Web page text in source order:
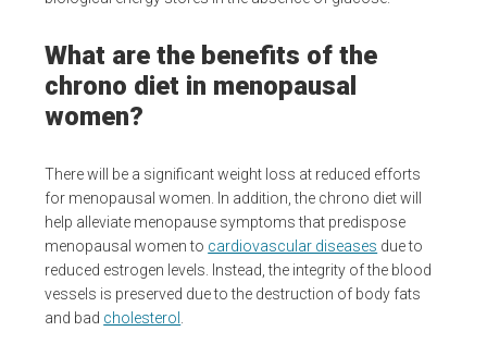
What are the benefits of the
chrono diet in menopausal
women?
There will be a significant weight loss at reduced efforts
for menopausal women. In addition, the chrono diet will
help alleviate menopause symptoms that predispose
menopausal women to cardiovascular diseases due to
reduced estrogen levels. Instead, the integrity of the blood
vessels is preserved due to the destruction of body fats
and bad cholesterol